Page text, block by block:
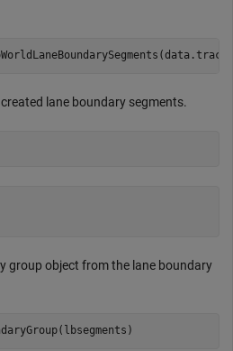
lane boundary segments.
group object from the lane boundary